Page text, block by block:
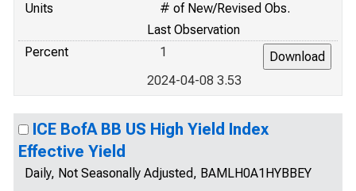
Units
# of New/Revised Obs.
Last Observation
Percent
1
2024-04-08 3.53
ICE BofA BB US High Yield Index
Effective Yield
Daily, Not Seasonally Adjusted, BAMLH0A1HYBBEY